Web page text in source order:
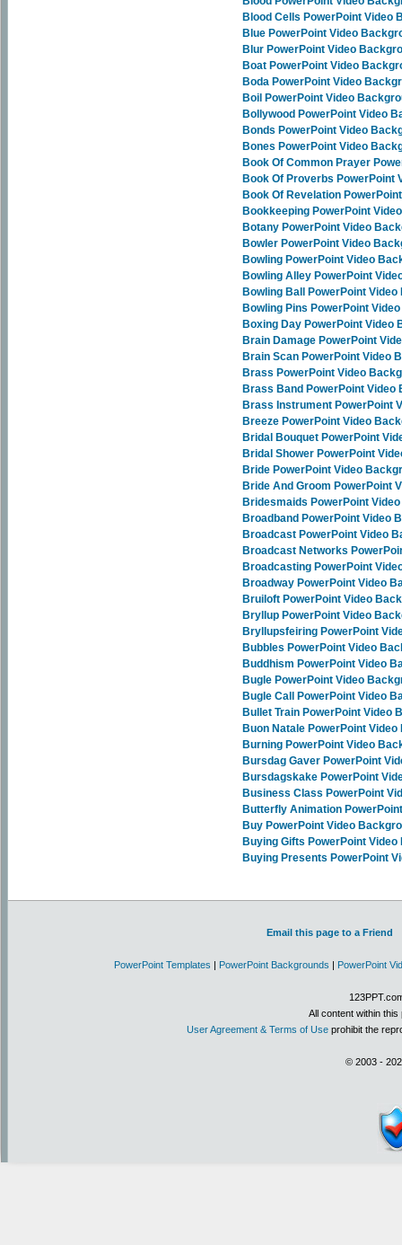
Blood Cells PowerPoint Video
Blue PowerPoint Video
Blur PowerPoint Video
Boat PowerPoint Video
Boda PowerPoint Video
Boil PowerPoint Video
Bollywood PowerPoint Video
Bonds PowerPoint Video
Bones PowerPoint Video
Book Of Common Prayer
Book Of Proverbs PowerPoint
Book Of Revelation
Bookkeeping PowerPoint
Botany PowerPoint Video
Bowler PowerPoint Video
Bowling PowerPoint Video
Bowling Alley PowerPoint
Bowling Ball PowerPoint
Bowling Pins PowerPoint
Boxing Day PowerPoint Video
Brain Damage PowerPoint
Brain Scan PowerPoint Video
Brass PowerPoint Video
Brass Band PowerPoint Video
Brass Instrument PowerPoint
Breeze PowerPoint Video
Bridal Bouquet PowerPoint
Bridal Shower PowerPoint
Bride PowerPoint Video
Bride And Groom PowerPoint
Bridesmaids PowerPoint
Broadband PowerPoint Video
Broadcast PowerPoint Video
Broadcast Networks
Broadcasting PowerPoint
Broadway PowerPoint Video
Bruiloft PowerPoint Video
Bryllup PowerPoint Video
Bryllupsfeiring PowerPoint
Bubbles PowerPoint Video
Buddhism PowerPoint Video
Bugle PowerPoint Video
Bugle Call PowerPoint Video
Bullet Train PowerPoint Video
Buon Natale PowerPoint
Burning PowerPoint Video
Bursdag Gaver PowerPoint
Bursdagskake PowerPoint
Business Class PowerPoint
Butterfly Animation
Buy PowerPoint Video
Buying Gifts PowerPoint
Buying Presents PowerPoint
Email this page to a Friend
PowerPoint Templates | PowerPoint Backgrounds | PowerPoint
All content within
User Agreement & Terms of Use prohibit the
© 2003 -